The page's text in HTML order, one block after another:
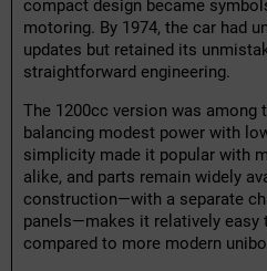
compact design became
motoring. By 1974, the car had
updates but retained its
straightforward engineering.
The 1200cc version was among
balancing modest power with
simplicity made it popular with
alike, and parts remain widely
construction—with a separate
panels—makes it relatively easy
compared to more modern